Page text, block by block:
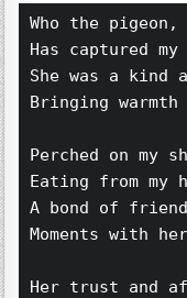
Who the
Has captured
She was a kind
Bringing
Perched on my
Eating from my
A bond of
Moments with
Her trust and